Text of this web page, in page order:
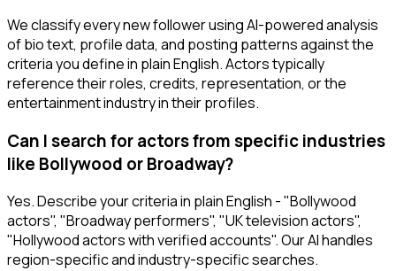
We classify every new follower using AI-powered analysis
of bio text, profile data, and posting patterns against the
criteria you define in plain English. Actors typically
reference their roles, credits, representation, or the
entertainment industry in their profiles.
Can I search for actors from specific industries
like Bollywood or Broadway?
Yes. Describe your criteria in plain English - "Bollywood
actors", "Broadway performers", "UK television actors",
"Hollywood actors with verified accounts". Our AI handles
region-specific and industry-specific searches.